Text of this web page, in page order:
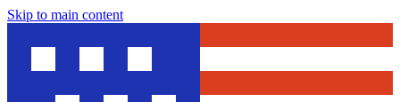
Skip to main content